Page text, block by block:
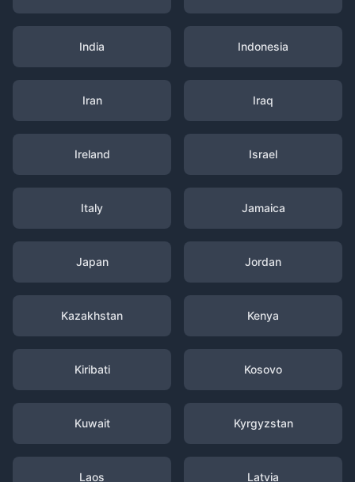
India Indonesia
Iran Iraq
Ireland Israel
Italy Jamaica
Japan Jordan
Kazakhstan Kenya
Kiribati Kosovo
Kuwait Kyrgyzstan
Laos Latvia